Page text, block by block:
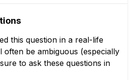
this question in a real-life
often be ambiguous (especially
to ask these questions in